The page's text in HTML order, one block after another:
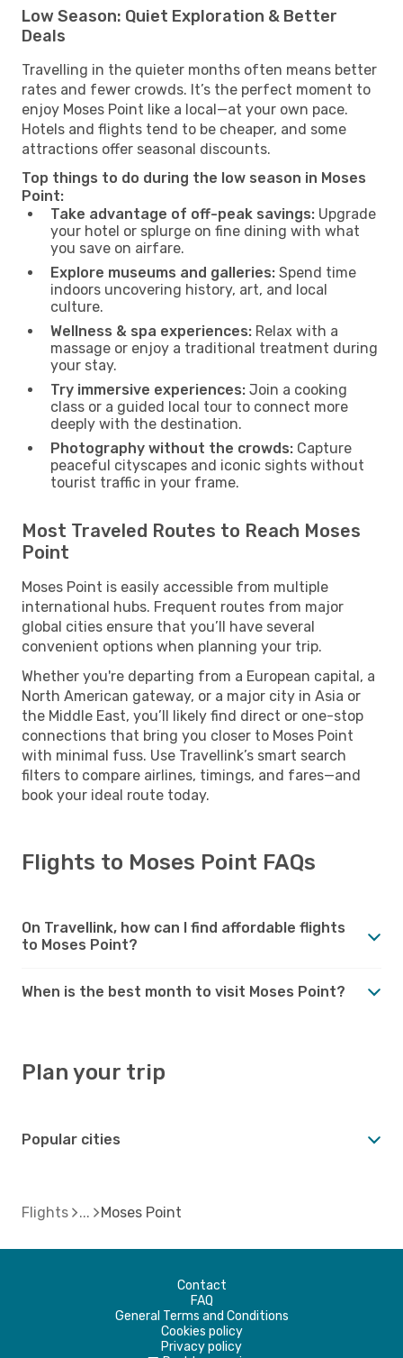
Low Season: Quiet Exploration & Better
Deals
Travelling in the quieter months often means better
rates and fewer crowds. It’s the perfect moment to
enjoy Moses Point like a local—at your own pace.
Hotels and flights tend to be cheaper, and some
attractions offer seasonal discounts.
Top things to do during the low season in Moses
Point:
Take advantage of off-peak savings: Upgrade
your hotel or splurge on fine dining with what
you save on airfare.
Explore museums and galleries: Spend time
indoors uncovering history, art, and local
culture.
Wellness & spa experiences: Relax with a
massage or enjoy a traditional treatment during
your stay.
Try immersive experiences: Join a cooking
class or a guided local tour to connect more
deeply with the destination.
Photography without the crowds: Capture
peaceful cityscapes and iconic sights without
tourist traffic in your frame.
Most Traveled Routes to Reach Moses
Point
Moses Point is easily accessible from multiple
international hubs. Frequent routes from major
global cities ensure that you’ll have several
convenient options when planning your trip.
Whether you're departing from a European capital, a
North American gateway, or a major city in Asia or
the Middle East, you’ll likely find direct or one-stop
connections that bring you closer to Moses Point
with minimal fuss. Use Travellink’s smart search
filters to compare airlines, timings, and fares—and
book your ideal route today.
Flights to Moses Point FAQs
On Travellink, how can I find affordable flights
to Moses Point?
When is the best month to visit Moses Point?
Plan your trip
Popular cities
Flights Moses Point
Contact
FAQ
General Terms and Conditions
Cookies policy
Privacy policy